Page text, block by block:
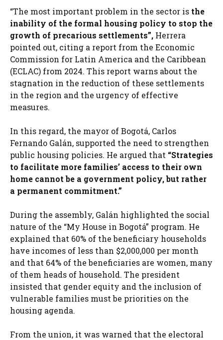
“The most important problem in the sector is the
inability of the formal housing policy to stop the
growth of precarious settlements”, Herrera
pointed out, citing a report from the Economic
Commission for Latin America and the Caribbean
(ECLAC) from 2024. This report warns about the
stagnation in the reduction of these settlements
in the region and the urgency of effective
measures.
In this regard, the mayor of Bogotá, Carlos
Fernando Galán, supported the need to strengthen
public housing policies. He argued that “Strategies
to facilitate more families’ access to their own
home cannot be a government policy, but rather
a permanent commitment.”
During the assembly, Galán highlighted the social
nature of the “My House in Bogotá” program. He
explained that 60% of the beneficiary households
have incomes of less than $2,000,000 per month
and that 64% of the beneficiaries are women, many
of them heads of household. The president
insisted that gender equity and the inclusion of
vulnerable families must be priorities on the
housing agenda.
From the union, it was warned that the electoral